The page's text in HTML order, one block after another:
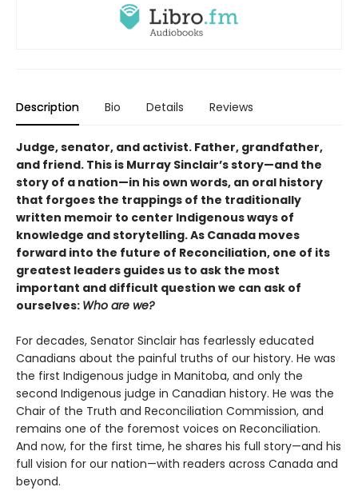
Description Bio Details Reviews
Judge, senator, and activist. Father, grandfather,
and friend. This is Murray Sinclair’s story—and the
story of a nation—in his own words, an oral history
that forgoes the trappings of the traditionally
written memoir to center Indigenous ways of
knowledge and storytelling. As Canada moves
forward into the future of Reconciliation, one of its
greatest leaders guides us to ask the most
important and difficult question we can ask of
ourselves: Who are we?
For decades, Senator Sinclair has fearlessly educated
Canadians about the painful truths of our history. He was
the first Indigenous judge in Manitoba, and only the
second Indigenous judge in Canadian history. He was the
Chair of the Truth and Reconciliation Commission, and
remains one of the foremost voices on Reconciliation.
And now, for the first time, he shares his full story—and his
full vision for our nation—with readers across Canada and
beyond.